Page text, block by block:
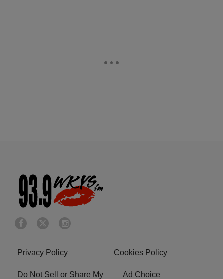
Privacy Policy Cookies Policy
Do Not Sell or Share My
Ad Choice